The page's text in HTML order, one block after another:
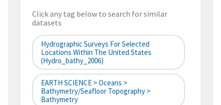
Click any tag below to search for similar
datasets
Hydrographic Surveys For Selected
Locations Within The United States
(hydro_bathy_2006)
EARTH SCIENCE > Oceans >
Bathymetry/Seafloor Topography >
Bathymetry